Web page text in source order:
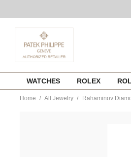
content
WATCHES ROLEX
Home All Jewelry Rahaminov